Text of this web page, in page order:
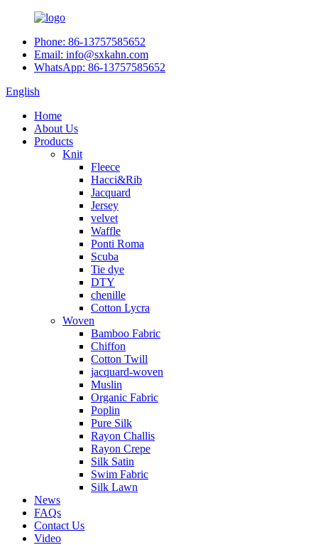
Phone: 86-13757585652
Email: info@sxkahn.com
WhatsApp: 86-13757585652
English
Home
About Us
Products
Knit
Fleece
Hacci&Rib
Jacquard
Jersey
velvet
Waffle
Ponti Roma
Scuba
Tie dye
DTY
chenille
Cotton Lycra
Woven
Bamboo Fabric
Chiffon
Cotton Twill
jacquard-woven
Muslin
Organic Fabric
Poplin
Pure Silk
Rayon Challis
Rayon Crepe
Silk Satin
Swim Fabric
Silk Lawn
News
FAQs
Contact Us
Video